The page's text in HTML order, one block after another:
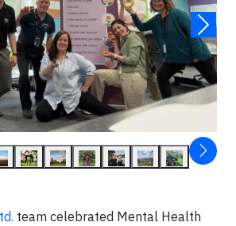
team celebrated Mental Health